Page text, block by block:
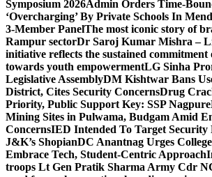
Symposium 2026Admin Orders Time-
‘Overcharging’ By Private Schools In
3-Member PanelThe most iconic story of
Rampur sectorDr Saroj Kumar Mishra –
initiative reflects the sustained
towards youth empowermentLG Sinha
Legislative AssemblyDM Kishtwar Bans
District, Cites Security ConcernsDrug
Priority, Public Support Key: SSP Nagpure
Mining Sites in Pulwama, Budgam Amid
ConcernsIED Intended To Target Security
J&K’s ShopianDC Anantnag Urges
Embrace Tech, Student-Centric Approach
troops Lt Gen Pratik Sharma Army Cdr